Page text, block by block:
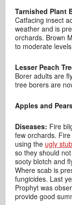
Tarnished Plant
Catfacing insect
weather and is
orchards. Brown
to moderate
Lesser Peach
Borer adults are
tree borers are
Apples and
Diseases: Fire
few orchards.
using the ugly
so they should
sooty blotch and
Where scab is
fungicides. Last
Prophyt was
provide good